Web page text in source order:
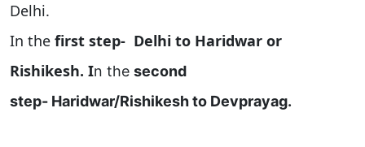
Delhi.
In the first step- Delhi to Haridwar or
Rishikesh. In the second
step- Haridwar/Rishikesh to Devprayag.